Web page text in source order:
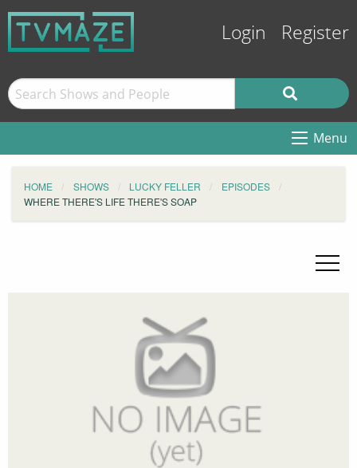
Login Register
Menu
HOME SHOWS LUCKY FELLER
EPISODES
WHERE THERE'S LIFE THERE'S SOAP